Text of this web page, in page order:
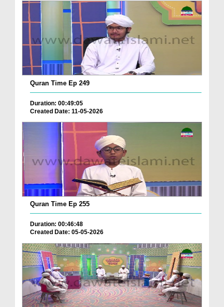
Quran Time Ep 249
Duration: 00:49:05
Created Date: 11-05-2026
Quran Time Ep 255
Duration: 00:46:48
Created Date: 05-05-2026